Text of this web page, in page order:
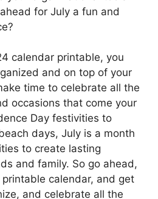
for July a fun and
calendar printable, you
and on top of your
time to celebrate all the
occasions that come your
Day festivities to
days, July is a month
to create lasting
and family. So go ahead,
calendar, and get
and celebrate all the